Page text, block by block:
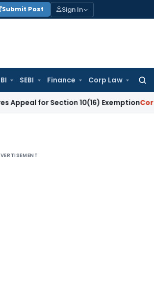
Submit Post Sign In
SEBI Finance Corp Law
Section 10(16) Exemption Corporate